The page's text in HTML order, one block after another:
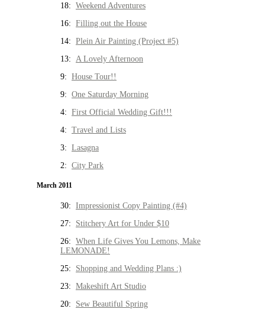
18: Weekend Adventures
16: Filling out the House
14: Plein Air Painting (Project #5)
13: A Lovely Afternoon
9: House Tour!!
9: One Saturday Morning
4: First Official Wedding Gift!!!
4: Travel and Lists
3: Lasagna
2: City Park
March 2011
30: Impressionist Copy Painting (#4)
27: Stitchery Art for Under $10
26: When Life Gives You Lemons, Make
LEMONADE!
25: Shopping and Wedding Plans :)
23: Makeshift Art Studio
20: Sew Beautiful Spring